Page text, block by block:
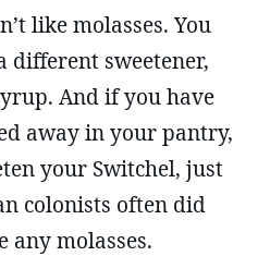
like molasses. You
different sweetener,
And if you have
away in your pantry,
your Switchel, just
colonists often did
any molasses.